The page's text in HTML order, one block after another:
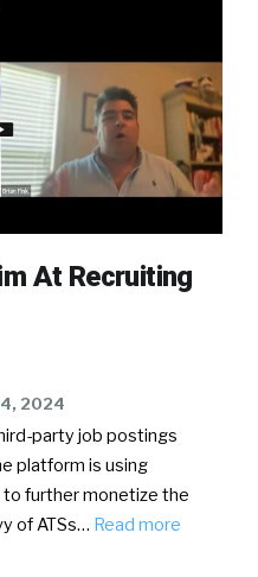
At Recruiting
2024
party job postings
platform is using
to further monetize the
of ATSs… Read more